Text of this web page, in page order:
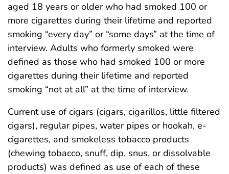
aged 18 years or older who had smoked 100 or
more cigarettes during their lifetime and reported
smoking “every day” or “some days” at the time of
interview. Adults who formerly smoked were
defined as those who had smoked 100 or more
cigarettes during their lifetime and reported
smoking “not at all” at the time of interview.
Current use of cigars (cigars, cigarillos, little filtered
cigars), regular pipes, water pipes or hookah, e-
cigarettes, and smokeless tobacco products
(chewing tobacco, snuff, dip, snus, or dissolvable
products) was defined as use of each of these